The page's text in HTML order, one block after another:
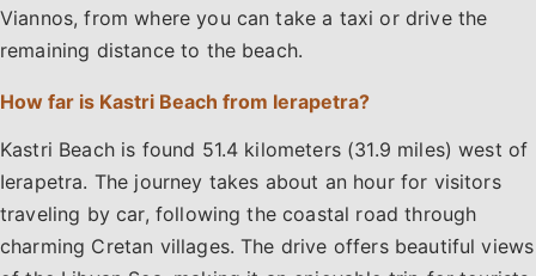
Viannos, from where you can take a taxi or drive the
remaining distance to the beach.
How far is Kastri Beach from Ierapetra?
Kastri Beach is found 51.4 kilometers (31.9 miles) west of
Ierapetra. The journey takes about an hour for visitors
traveling by car, following the coastal road through
charming Cretan villages. The drive offers beautiful views